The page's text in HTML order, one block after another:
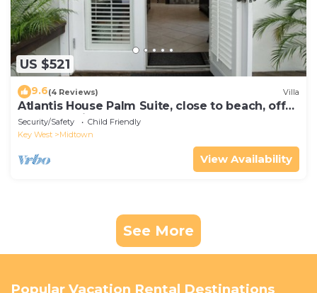
US $521
9.6(4 Reviews) Villa
Atlantis House Palm Suite, close to beach, off
street parking, renovated
Security/Safety
Child Friendly
Key West
Midtown
View Availability
See More
Popular Vacation Rental Destinations